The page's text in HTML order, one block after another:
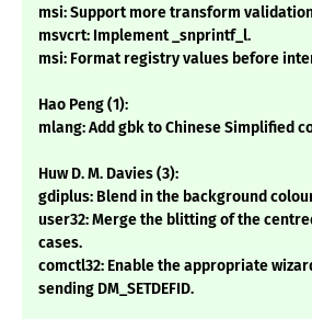
msi: Support more transform
msvcrt: Implement _snprintf_l.
msi: Format registry values before
Hao Peng (1):
mlang: Add gbk to Chinese Simplified
Huw D. M. Davies (3):
gdiplus: Blend in the background
user32: Merge the blitting of the
cases.
comctl32: Enable the appropriate
sending DM_SETDEFID.